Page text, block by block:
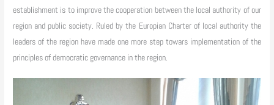
establishment is to improve the cooperation between the local authority of our
region and public society. Ruled by the Europian Charter of local authority the
leaders of the region have made one more step towars implementation of the
principles of democratic governance in the region.